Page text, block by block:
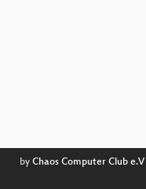
by Chaos Computer Club e.V